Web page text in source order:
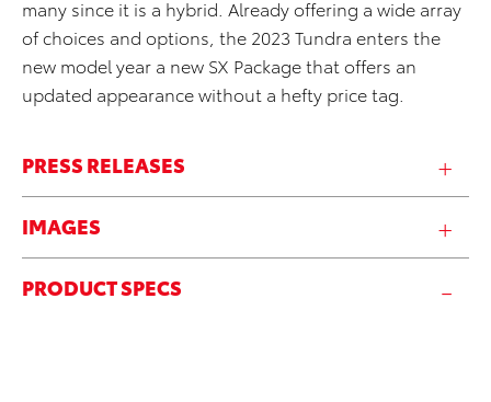
many since it is a hybrid. Already offering a wide array
of choices and options, the 2023 Tundra enters the
new model year a new SX Package that offers an
updated appearance without a hefty price tag.
PRESS RELEASES
IMAGES
PRODUCT SPECS